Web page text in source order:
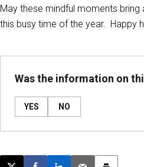
May these mindful moments bring
this busy time of the year. Happy
Was the information on
YES NO